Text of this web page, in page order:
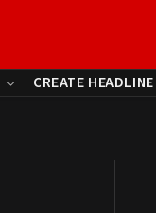
CREATE HEADLINE